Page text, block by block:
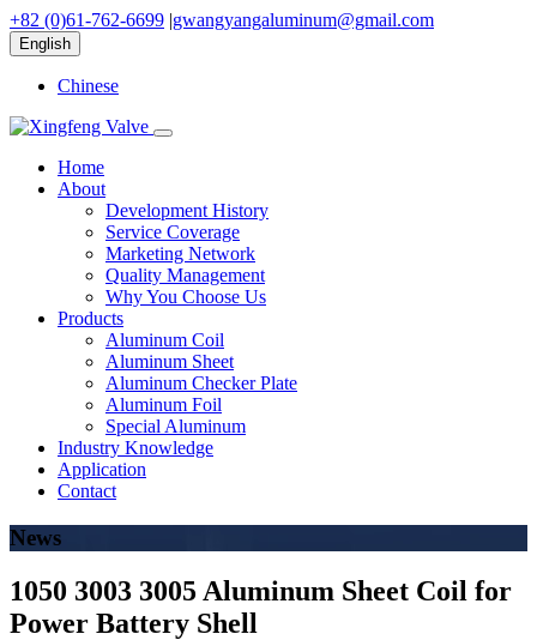
+82 (0)61-762-6699 |gwangyangaluminum@gmail.com
English
Chinese
Home
About
Development History
Service Coverage
Marketing Network
Quality Management
Why You Choose Us
Products
Aluminum Coil
Aluminum Sheet
Aluminum Checker Plate
Aluminum Foil
Special Aluminum
Industry Knowledge
Application
Contact
News
1050 3003 3005 Aluminum Sheet Coil for
Power Battery Shell